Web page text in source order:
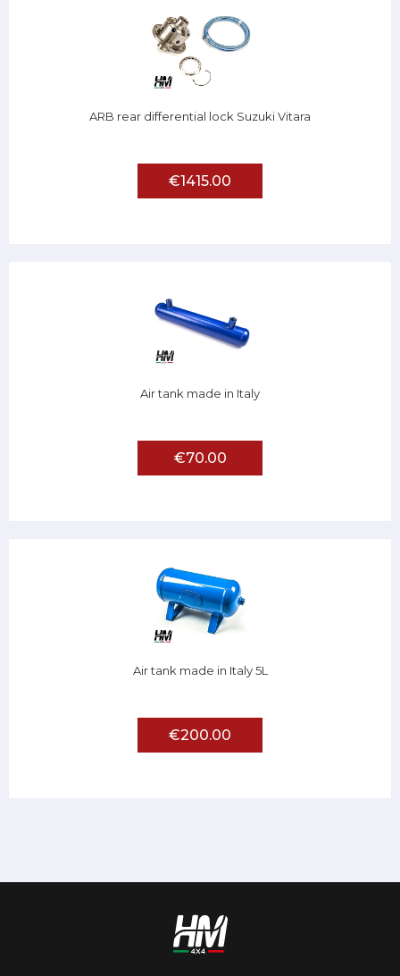
ARB rear differential lock Suzuki Vitara
€1415.00
Air tank made in Italy
€70.00
Air tank made in Italy 5L
€200.00